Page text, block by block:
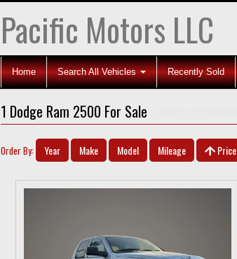
Pacific Motors LLC
Home Search All Vehicles Recently Sold
1 Dodge Ram 2500 For Sale
Order By: Year Make Model Mileage Price